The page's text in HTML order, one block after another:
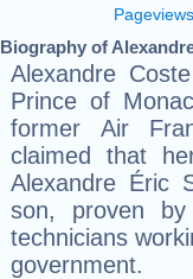
Pageviews
Biography of
Alexandre
Prince of
former Air
claimed that
Alexandre Éric
son, proven
technicians
government.